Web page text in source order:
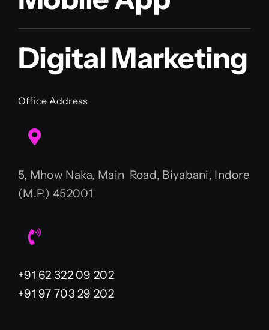
Digital Marketing
Office Address
5, Mhow Naka, Main Road, Biyabani, Indore
(M.P.) 452001
+91 62 322 09 202
+91 97 703 29 202